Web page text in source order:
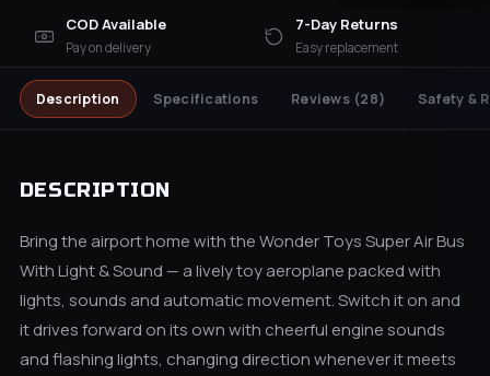
COD Available
Pay on delivery
7-Day Returns
Easy replacement
Description Specifications Reviews(28) Safety &
DESCRIPTION
Bring the airport home with the Wonder Toys Super Air Bus
With Light & Sound — a lively toy aeroplane packed with
lights, sounds and automatic movement. Switch it on and
it drives forward on its own with cheerful engine sounds
and flashing lights, changing direction whenever it meets